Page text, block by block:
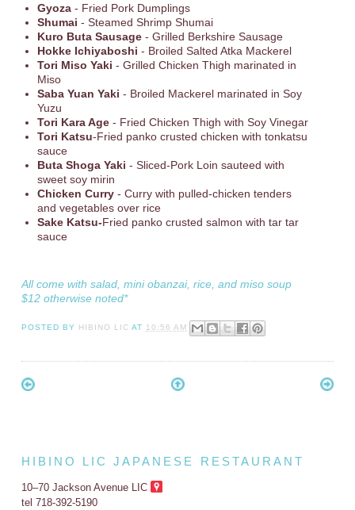
Gyoza- Fried Pork Dumplings
Shumai - Steamed Shrimp Shumai
Kuro Buta Sausage- Grilled Berkshire Sausage
Hokke Ichiyaboshi - Broiled Salted Atka Mackerel
Tori Miso Yaki - Grilled Chicken Thigh marinated in
Miso
Saba Yuan Yaki - Broiled Mackerel marinated in Soy
Yuzu
Tori Kara Age- Fried Chicken Thigh with Soy Vinegar
Tori Katsu-Fried panko crusted chicken with tonkatsu
sauce
Buta Shoga Yaki - Sliced-Pork Loin sauteed with
sweet soy mirin
Chicken Curry - Curry with pulled-chicken tenders
and vegetables over rice
Sake Katsu-Fried panko crusted salmon with tar tar
sauce
All come with salad, mini obanzai, rice, and miso soup
$12 otherwise noted*
POSTED BY HIBINO LIC AT 10:56 AM
HIBINO LIC JAPANESE RESTAURANT
10–70 Jackson Avenue LIC
tel 718-392-5190